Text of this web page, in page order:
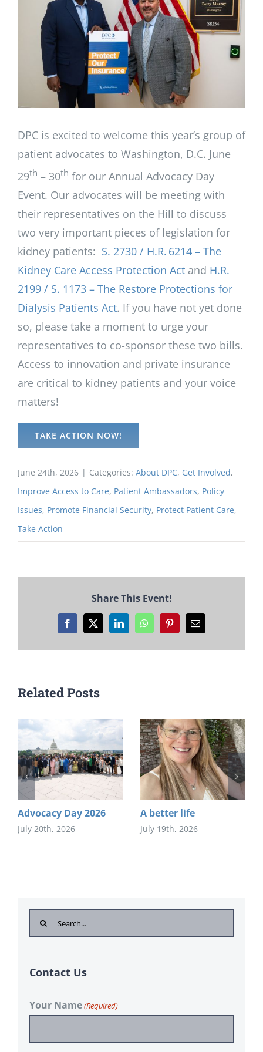
DPC is excited to welcome this year’s group of
patient advocates to Washington, D.C. June
29th – 30th for our Annual Advocacy Day
Event. Our advocates will be meeting with
their representatives on the Hill to discuss
two very important pieces of legislation for
kidney patients: S. 2730 / H.R. 6214 – The
Kidney Care Access Protection Actand H.R.
2199 / S. 1173 – The Restore Protections for
Dialysis Patients Act. If you have not yet done
so, please take a moment to urge your
representatives to co-sponsor these two bills.
Access to innovation and private insurance
are critical to kidney patients and your voice
matters!
TAKE ACTION NOW!
June 24th, 2026 | Categories: About DPC, Get Involved,
Improve Access to Care, Patient Ambassadors, Policy
Issues, Promote Financial Security, Protect Patient Care,
Take Action
Share This Event!
Facebook
X LinkedInWhatsAppPinterestEmail
Related Posts
Advocacy Day 2026
July 20th, 2026
A better life
July 19th, 2026
Search
for:
Contact Us
Your Name(Required)